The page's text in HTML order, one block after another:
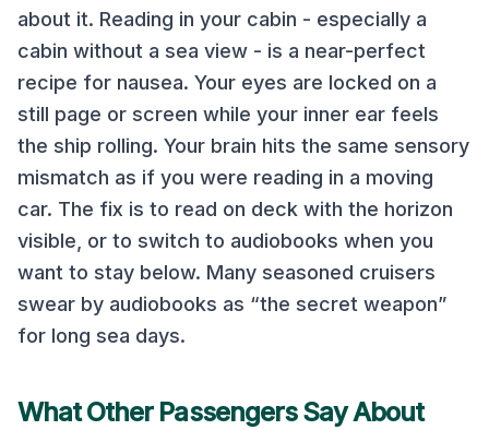
about it. Reading in your cabin - especially a
cabin without a sea view - is a near-perfect
recipe for nausea. Your eyes are locked on a
still page or screen while your inner ear feels
the ship rolling. Your brain hits the same sensory
mismatch as if you were reading in a moving
car. The fix is to read on deck with the horizon
visible, or to switch to audiobooks when you
want to stay below. Many seasoned cruisers
swear by audiobooks as “the secret weapon”
for long sea days.
What Other Passengers Say About